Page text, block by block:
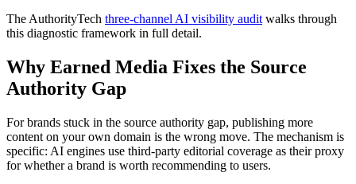
The AuthorityTech three-channel AI visibility audit walks through
this diagnostic framework in full detail.
Why Earned Media Fixes the Source
Authority Gap
For brands stuck in the source authority gap, publishing more
content on your own domain is the wrong move. The mechanism is
specific: AI engines use third-party editorial coverage as their proxy
for whether a brand is worth recommending to users.